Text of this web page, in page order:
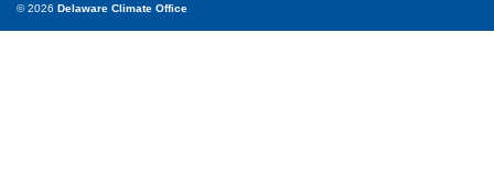
© 2026 Delaware Climate Office